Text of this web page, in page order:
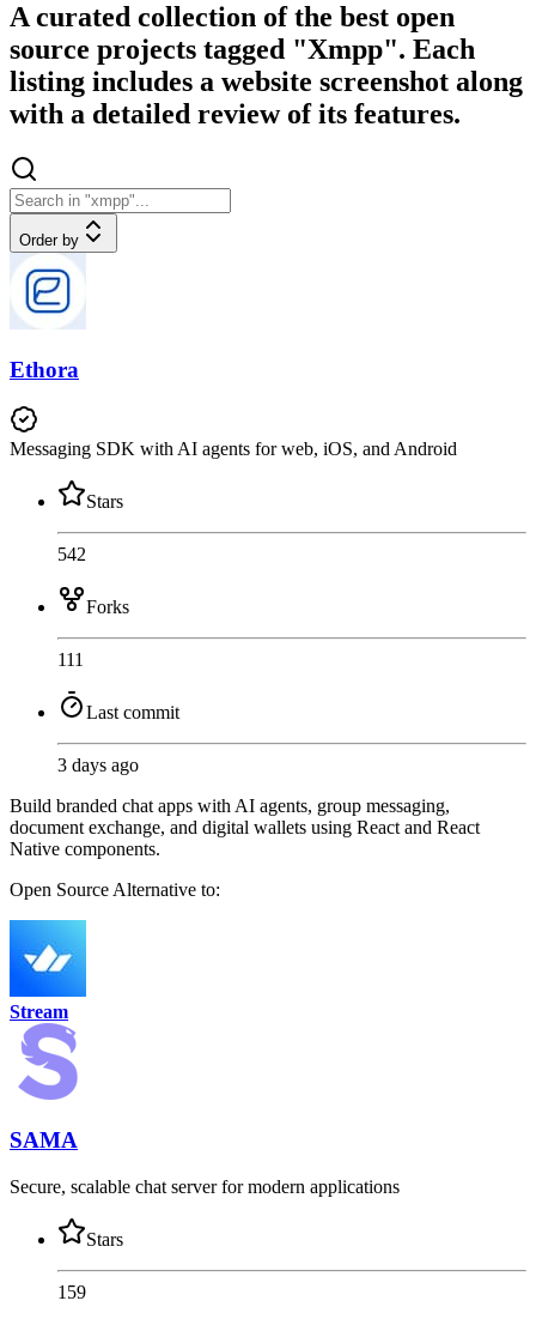
A curated collection of the best open
source projects tagged "Xmpp". Each
listing includes a website screenshot along
with a detailed review of its features.
Order by
Ethora
Messaging SDK with AI agents for web, iOS, and Android
Stars
542
Forks
111
Last commit
3 days ago
Build branded chat apps with AI agents, group messaging,
document exchange, and digital wallets using React and React
Native components.
Open SourceAlternative to:
Stream
SAMA
Secure, scalable chat server for modern applications
Stars
159